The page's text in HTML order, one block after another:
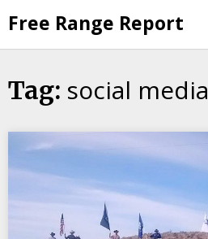
to
content
Free Range Report
Tag: social media